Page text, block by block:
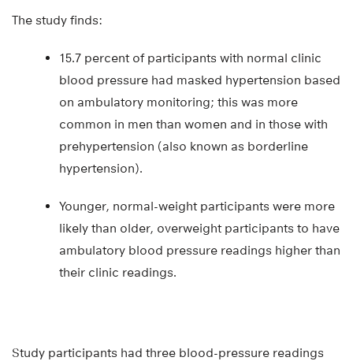
The study finds:
15.7 percent of participants with normal clinic
blood pressure had masked hypertension based
on ambulatory monitoring; this was more
common in men than women and in those with
prehypertension (also known as borderline
hypertension).
Younger, normal-weight participants were more
likely than older, overweight participants to have
ambulatory blood pressure readings higher than
their clinic readings.
Study participants had three blood-pressure readings